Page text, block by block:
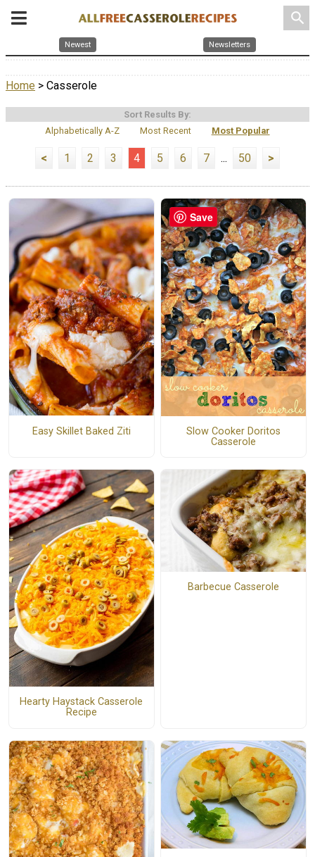
search
Newest Newsletters
Home > Casserole
Sort Results By:
Alphabetically A-Z
Most Recent Most Popular
< 1 2 3 4 5 6 7 ... 50 >
Easy Skillet Baked Ziti
Slow Cooker Doritos
Casserole
Hearty Haystack Casserole
Recipe
Barbecue Casserole
Save